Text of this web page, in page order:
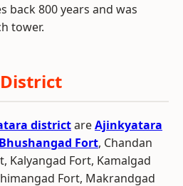
back 800 years and was
tower.
districtareAjinkyatara
Bhushangad Fort, Chandan
Kalyangad Fort, Kamalgad
Fort, Makrandgad